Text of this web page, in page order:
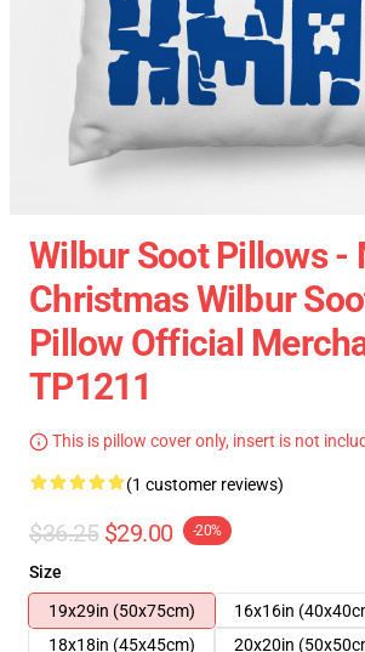
Wilbur Soot Pillows -
Christmas Wilbur
Pillow Official
TP1211
This is pillow cover only, insert is not
(1 customer reviews)
$36.25 $29.00 -20%
Size
19x29in (50x75cm)
16x16in
18x18in (45x45cm)
20x20in